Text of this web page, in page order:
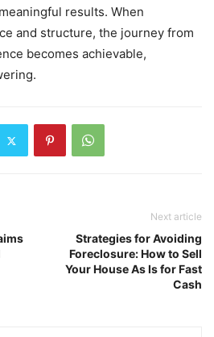
results. When
and structure, the journey from
becomes achievable,
Next article
Strategies for Avoiding
Foreclosure: How to Sell
Your House As Is for Fast
Cash